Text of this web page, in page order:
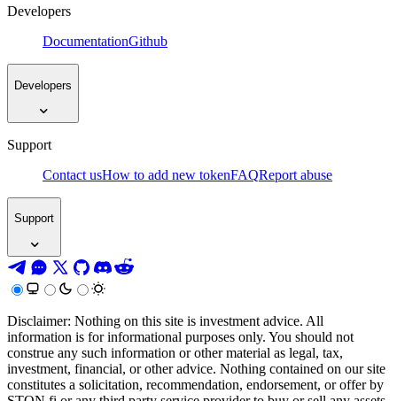
Developers
DocumentationGithub
Developers
Support
Contact usHow to add new tokenFAQReport abuse
Support
Disclaimer: Nothing on this site is investment advice. All
information is for informational purposes only. You should not
construe any such information or other material as legal, tax,
investment, financial, or other advice. Nothing contained on our site
constitutes a solicitation, recommendation, endorsement, or offer by